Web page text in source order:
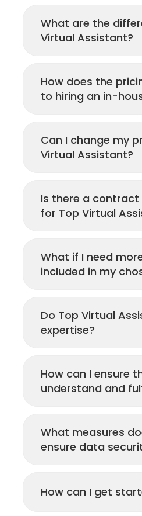
What are the
Virtual Assistant?
How does the
to hiring an in-
Can I change my
Virtual Assistant?
Is there a
for Top Virtual
What if I need
included in my
Do Top Virtual
expertise?
How can I ensure
understand and
What measures
ensure data
How can I get